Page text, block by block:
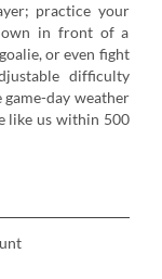
practice your
in front of a
or even fight
difficulty
day weather
like us within 500